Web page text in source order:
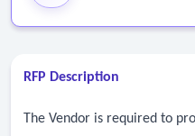
RFP Description
The Vendor is required to